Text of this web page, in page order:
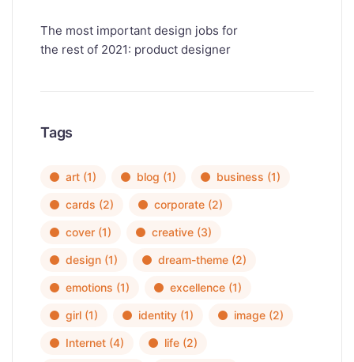
The most important design jobs for
the rest of 2021: product designer
Tags
art (1) blog (1) business (1)
cards (2) corporate (2)
cover (1) creative (3)
design (1) dream-theme (2)
emotions (1) excellence (1)
girl (1) identity (1) image (2)
Internet (4) life (2)